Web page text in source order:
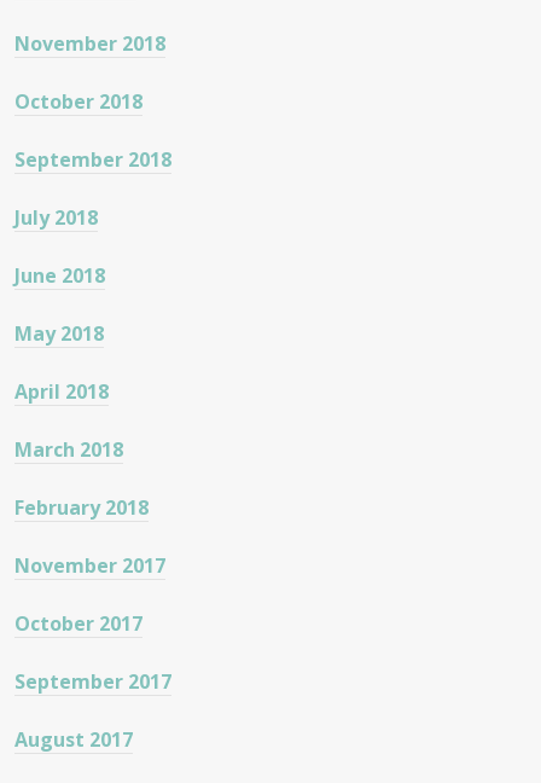
November 2018
October 2018
September 2018
July 2018
June 2018
May 2018
April 2018
March 2018
February 2018
November 2017
October 2017
September 2017
August 2017